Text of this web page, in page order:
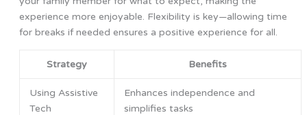
experience more enjoyable. Flexibility is key—allowing time
for breaks if needed ensures a positive experience for all.
Strategy Benefits
Using Assistive
Tech
Enhances independence and
simplifies tasks